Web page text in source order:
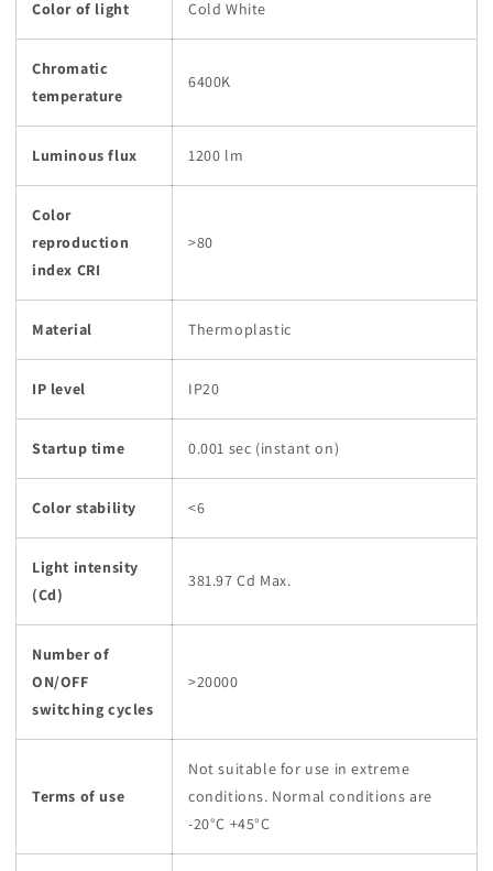
Color of light Cold White
Chromatic
temperature
6400K
Luminous flux 1200 lm
Color
reproduction
index CRI
>80
Material Thermoplastic
IP level IP20
Startup time 0.001 sec (instant on)
Color stability <6
Light intensity
(Cd)
381.97 Cd Max.
Number of
ON/OFF
switching cycles
>20000
Terms of use
Not suitable for use in extreme
conditions. Normal conditions are
-20°C +45°C